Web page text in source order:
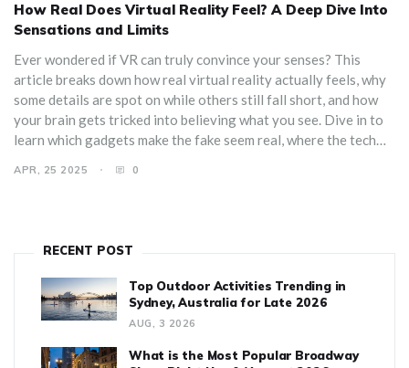
How Real Does Virtual Reality Feel? A Deep Dive Into
Sensations and Limits
Ever wondered if VR can truly convince your senses? This
article breaks down how real virtual reality actually feels, why
some details are spot on while others still fall short, and how
your brain gets tricked into believing what you see. Dive in to
learn which gadgets make the fake seem real, where the tech
with simple tweaks. You'll even pick up on the little cues your
APR, 25 2025 0
RECENT POST
Top Outdoor Activities Trending in
Sydney, Australia for Late 2026
AUG, 3 2026
What is the Most Popular Broadway